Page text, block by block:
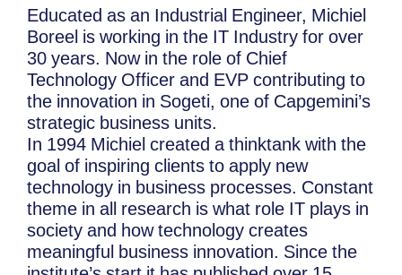
Educated as an Industrial Engineer, Michiel
Boreel is working in the IT Industry for over
30 years. Now in the role of Chief
Technology Officer and EVP contributing to
the innovation in Sogeti, one of Capgemini’s
strategic business units.
In 1994 Michiel created a thinktank with the
goal of inspiring clients to apply new
technology in business processes. Constant
theme in all research is what role IT plays in
society and how technology creates
meaningful business innovation. Since the